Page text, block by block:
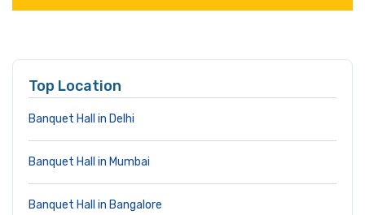
Top Location
Banquet Hall in Delhi
Banquet Hall in Mumbai
Banquet Hall in Bangalore